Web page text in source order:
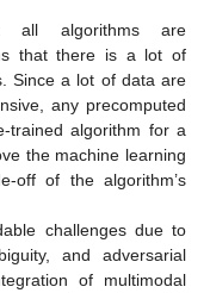
all algorithms are
that there is a lot of
Since a lot of data are
any precomputed
trained algorithm for a
the machine learning
off of the algorithm’s
challenges due to
and adversarial
of multimodal